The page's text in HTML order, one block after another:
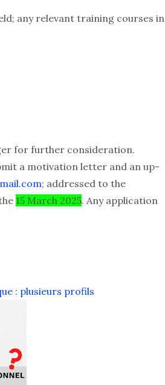
any relevant training courses in
for further consideration.
a motivation letter and an up-
; addressed to the
15 March 2025. Any application
: plusieurs profils